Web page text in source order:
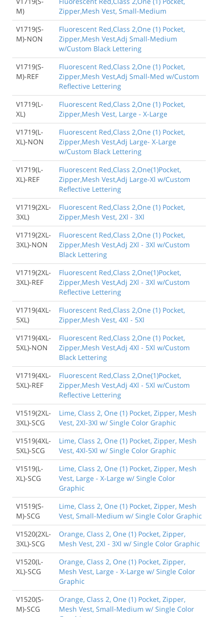
M)
Zipper,Mesh Vest, Small-Medium
V1719(S-
M)-NON
Fluorescent Red,Class 2,One (1) Pocket,
Zipper,Mesh Vest,Adj Small-Medium
w/Custom Black Lettering
V1719(S-
M)-REF
Fluorescent Red,Class 2,One (1) Pocket,
Zipper,Mesh Vest,Adj Small-Med w/Custom
Reflective Lettering
V1719(L-
XL)
Fluorescent Red,Class 2,One (1) Pocket,
Zipper,Mesh Vest, Large - X-Large
V1719(L-
XL)-NON
Fluorescent Red,Class 2,One (1) Pocket,
Zipper,Mesh Vest,Adj Large- X-Large
w/Custom Black Lettering
V1719(L-
XL)-REF
Fluorescent Red,Class 2,One(1)Pocket,
Zipper,Mesh Vest,Adj Large-Xl w/Custom
Reflective Lettering
V1719(2XL-
3XL)
Fluorescent Red,Class 2,One (1) Pocket,
Zipper,Mesh Vest, 2Xl - 3Xl
V1719(2XL-
3XL)-NON
Fluorescent Red,Class 2,One (1) Pocket,
Zipper,Mesh Vest,Adj 2Xl - 3Xl w/Custom
Black Lettering
V1719(2XL-
3XL)-REF
Fluorescent Red,Class 2,One(1)Pocket,
Zipper,Mesh Vest,Adj 2Xl - 3Xl w/Custom
Reflective Lettering
V1719(4XL-
5XL)
Fluorescent Red,Class 2,One (1) Pocket,
Zipper,Mesh Vest, 4Xl - 5Xl
V1719(4XL-
5XL)-NON
Fluorescent Red,Class 2,One (1) Pocket,
Zipper,Mesh Vest,Adj 4Xl - 5Xl w/Custom
Black Lettering
V1719(4XL-
5XL)-REF
Fluorescent Red,Class 2,One(1)Pocket,
Zipper,Mesh Vest,Adj 4Xl - 5Xl w/Custom
Reflective Lettering
V1519(2XL-
3XL)-SCG
Lime, Class 2, One (1) Pocket, Zipper, Mesh
Vest, 2Xl-3Xl w/ Single Color Graphic
V1519(4XL-
5XL)-SCG
Lime, Class 2, One (1) Pocket, Zipper, Mesh
Vest, 4Xl-5Xl w/ Single Color Graphic
V1519(L-
XL)-SCG
Lime, Class 2, One (1) Pocket, Zipper, Mesh
Vest, Large - X-Large w/ Single Color
Graphic
V1519(S-
M)-SCG
Lime, Class 2, One (1) Pocket, Zipper, Mesh
Vest, Small-Medium w/ Single Color Graphic
V1520(2XL-
3XL)-SCG
Orange, Class 2, One (1) Pocket, Zipper,
Mesh Vest, 2Xl - 3Xl w/ Single Color Graphic
V1520(L-
XL)-SCG
Orange, Class 2, One (1) Pocket, Zipper,
Mesh Vest, Large - X-Large w/ Single Color
Graphic
V1520(S-
M)-SCG
Orange, Class 2, One (1) Pocket, Zipper,
Mesh Vest, Small-Medium w/ Single Color